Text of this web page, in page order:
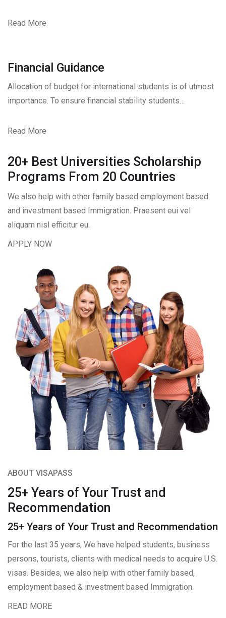
Read More
Financial Guidance
Allocation of budget for international students is of utmost
importance. To ensure financial stability students…
Read More
20+ Best Universities Scholarship
Programs From 20 Countries​
We also help with other family based employment based
and investment based Immigration. Praesent eui vel
aliquam nisl efficitur eu.
APPLY NOW
ABOUT VISAPASS
25+ Years of Your Trust and
Recommendation
25+ Years of Your Trust and Recommendation
For the last 35 years, We have helped students, business
persons, tourists, clients with medical needs to acquire U.S.
visas. Besides, we also help with other family based,
employment based & investment based Immigration.
READ MORE